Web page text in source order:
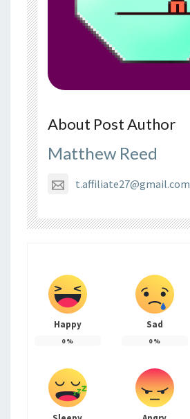
About Post Author
Matthew Reed
t.affiliate27@gmail.com
Happy
0%
Sad
0%